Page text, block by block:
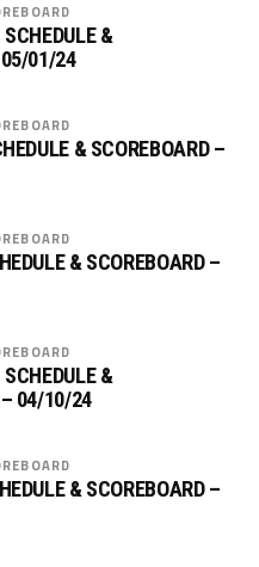
SCHEDULE &
05/01/24
& SCOREBOARD –
& SCOREBOARD –
SCHEDULE &
– 04/10/24
& SCOREBOARD –